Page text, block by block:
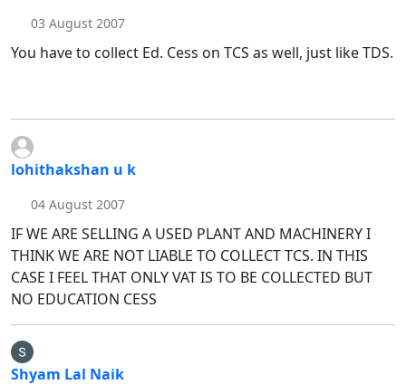
03 August 2007
You have to collect Ed. Cess on TCS as well, just like TDS.
lohithakshan u k
04 August 2007
IF WE ARE SELLING A USED PLANT AND MACHINERY I
THINK WE ARE NOT LIABLE TO COLLECT TCS. IN THIS
CASE I FEEL THAT ONLY VAT IS TO BE COLLECTED BUT
NO EDUCATION CESS
Shyam Lal Naik